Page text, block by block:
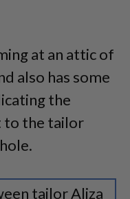
at an attic of
also has some
the
to the tailor